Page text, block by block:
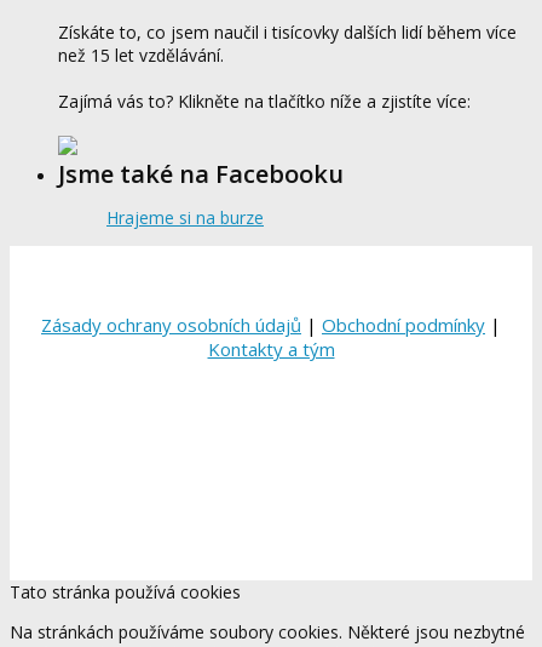
Získáte to, co jsem naučil i tisícovky dalších lidí během více
než 15 let vzdělávání.
Zajímá vás to? Klikněte na tlačítko níže a zjistíte více:
Jsme také na Facebooku
Hrajeme si na burze
Zásady ochrany osobních údajů | Obchodní podmínky |
Kontakty a tým
Tato stránka používá cookies
Na stránkách používáme soubory cookies. Některé jsou nezbytné